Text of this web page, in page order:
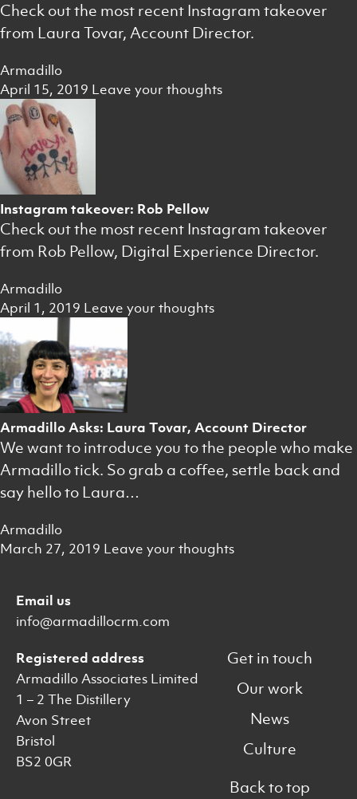
Check out the most recent Instagram takeover
from Laura Tovar, Account Director.
Armadillo
April 15, 2019 Leave your thoughts
Instagram takeover: Rob Pellow
Check out the most recent Instagram takeover
from Rob Pellow, Digital Experience Director.
Armadillo
April 1, 2019 Leave your thoughts
Armadillo Asks: Laura Tovar, Account Director
We want to introduce you to the people who make
Armadillo tick. So grab a coffee, settle back and
say hello to Laura…
Armadillo
March 27, 2019 Leave your thoughts
Email us
info@armadillocrm.com
Registered address
Armadillo Associates Limited
1 – 2 The Distillery
Avon Street
Bristol
BS2 0GR
Get in touch
Our work
News
Culture
Back to top